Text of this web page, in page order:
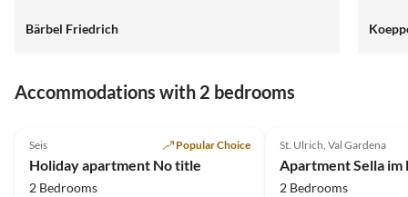
Bärbel Friedrich
Accommodations with 2 bedrooms
Seis Popular Choice
Holiday apartment No title
2 Bedrooms
St. Ulrich, Val Gardena
Apartment Sella im
2 Bedrooms